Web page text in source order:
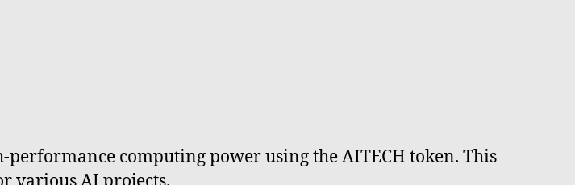
computing power using the AITECH token. This